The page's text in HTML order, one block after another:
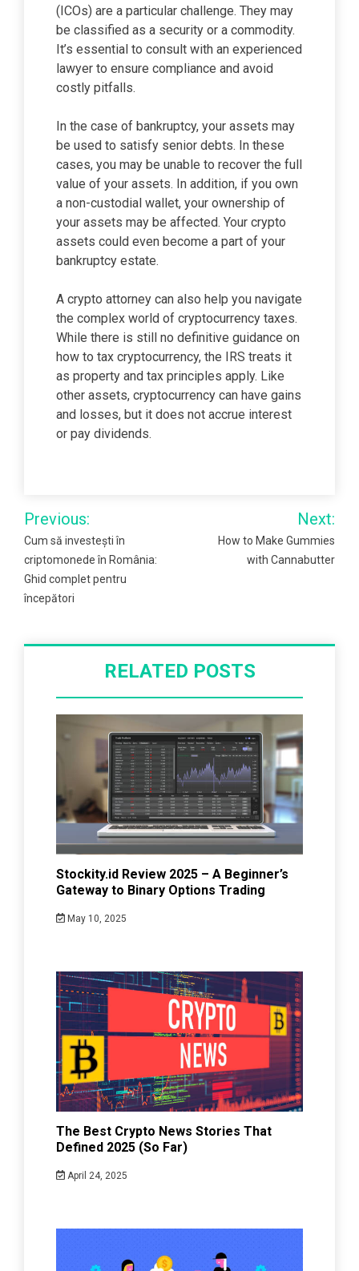
(ICOs) are a particular challenge. They may
be classified as a security or a commodity.
It’s essential to consult with an experienced
lawyer to ensure compliance and avoid
costly pitfalls.
In the case of bankruptcy, your assets may
be used to satisfy senior debts. In these
cases, you may be unable to recover the full
value of your assets. In addition, if you own
a non-custodial wallet, your ownership of
your assets may be affected. Your crypto
assets could even become a part of your
bankruptcy estate.
A crypto attorney can also help you navigate
the complex world of cryptocurrency taxes.
While there is still no definitive guidance on
how to tax cryptocurrency, the IRS treats it
as property and tax principles apply. Like
other assets, cryptocurrency can have gains
and losses, but it does not accrue interest
or pay dividends.
Post
navigation
Previous:
Cum să investești în
criptomonede în România:
Ghid complet pentru
începători
Next:
How to Make Gummies
with Cannabutter
RELATED POSTS
Stockity.id Review 2025 – A Beginner’s
Gateway to Binary Options Trading
May 10, 2025
The Best Crypto News Stories That
Defined 2025 (So Far)
April 24, 2025